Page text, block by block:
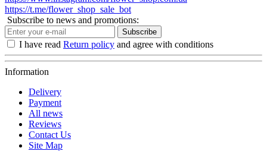
https://t.me/flower_shop_sale_bot
Subscribe to news and promotions:
Subscribe
I have read Return policy and agree with conditions
Information
Delivery
Payment
All news
Reviews
Contact Us
Site Map